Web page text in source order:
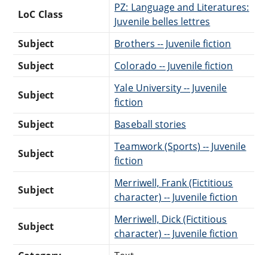
LoC Class
PZ: Language and Literatures:
Juvenile belles lettres
Subject
Brothers -- Juvenile fiction
Subject
Colorado -- Juvenile fiction
Subject
Yale University -- Juvenile
fiction
Subject
Baseball stories
Subject
Teamwork (Sports) -- Juvenile
fiction
Subject
Merriwell, Frank (Fictitious
character) -- Juvenile fiction
Subject
Merriwell, Dick (Fictitious
character) -- Juvenile fiction